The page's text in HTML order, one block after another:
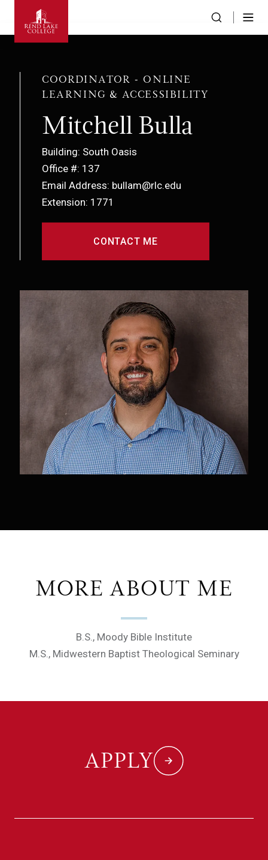
COORDINATOR - ONLINE
LEARNING & ACCESSIBILITY
Mitchell Bulla
Building: South Oasis
Office #: 137
Email Address: bullam@rlc.edu
Extension: 1771
CONTACT ME
MORE ABOUT ME
B.S., Moody Bible Institute
M.S., Midwestern Baptist Theological Seminary
APPLY